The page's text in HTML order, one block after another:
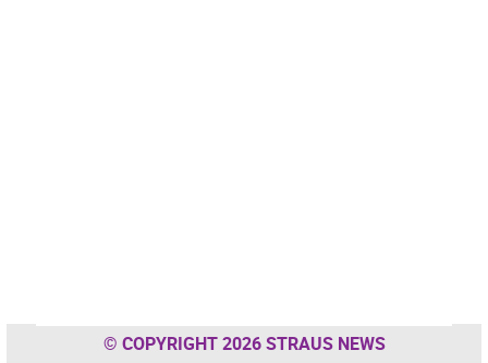
© COPYRIGHT 2026 STRAUS NEWS